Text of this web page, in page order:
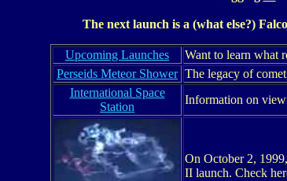
The next launch is a (what else?)
Upcoming Launches
Want to learn what
Perseids Meteor Shower The legacy of
International Space
Station
Information on
On October 2,
II launch. Check